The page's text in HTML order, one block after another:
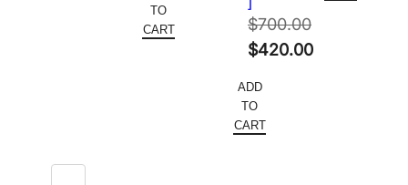
was:
$700.00.
price
is:
TO
CART
$700.00
Original
was:
$700.00.
$420.00
price
is:
ADD
TO
CART